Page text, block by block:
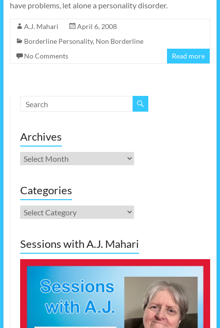
have problems, let alone a personality disorder.
A.J. Mahari
April 6, 2008
Borderline Personality, Non Borderline
No Comments
Read more
Archives
Archives
Categories
Categories
Sessions with A.J. Mahari